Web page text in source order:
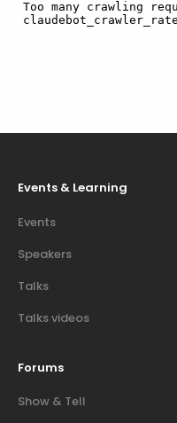
Events & Learning
Events
Speakers
Talks
Talks videos
Forums
Show & Tell